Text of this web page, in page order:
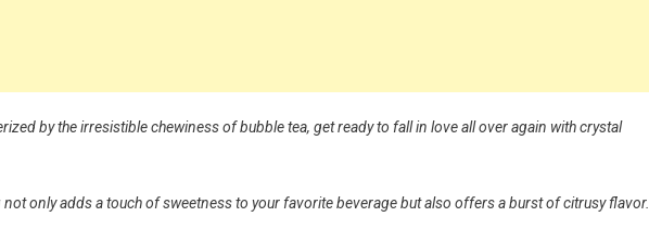
by the irresistible chewiness of bubble tea, get ready to fall in love all over again with crystal
only adds a touch of sweetness to your favorite beverage but also offers a burst of citrusy flavor.